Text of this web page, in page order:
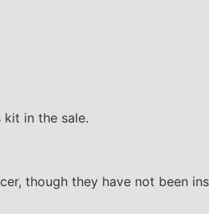
in the sale.
though they have not been